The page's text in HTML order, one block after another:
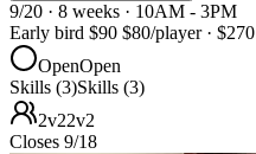
9/20 · 8 weeks · 10AM - 3PM
Early bird $90 $80/player · $270
OpenOpen
Skills (3)Skills (3)
2v22v2
Closes 9/18